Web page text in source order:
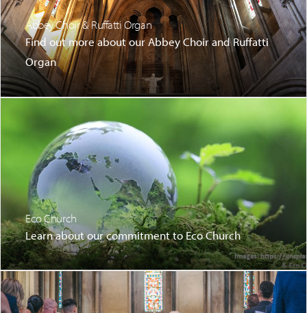
Abbey Choir & Ruffatti Organ
Find out more about our Abbey Choir and Ruffatti
Organ
Eco Church
Learn about our commitment to Eco Church